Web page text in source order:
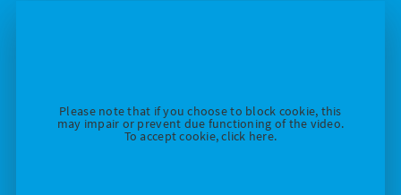
Please note that if you choose to block cookie, this
may impair or prevent due functioning of the video.
To accept cookie, click here.